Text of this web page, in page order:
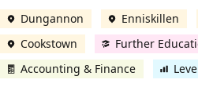
Dungannon Enniskillen
Cookstown
Further
Accounting & Finance